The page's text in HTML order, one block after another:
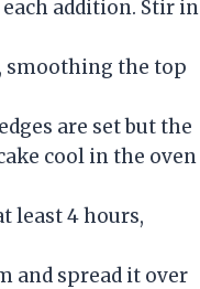
addition. Stir in
smoothing the top
are set but the
cool in the oven
least 4 hours,
and spread it over